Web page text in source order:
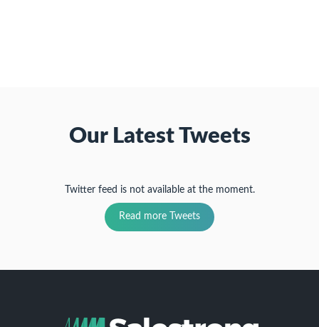
Our Latest Tweets
Twitter feed is not available at the moment.
Read more Tweets